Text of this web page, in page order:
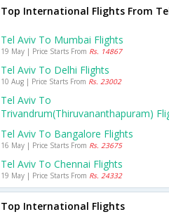
Top International Flights From
Tel Aviv To Mumbai Flights
19 May | Price Starts From Rs. 14867
Tel Aviv To Delhi Flights
10 Aug | Price Starts From Rs. 23002
Tel Aviv To
Trivandrum(thiruvananthapuram)
Tel Aviv To Bangalore Flights
16 May | Price Starts From Rs. 23675
Tel Aviv To Chennai Flights
19 May | Price Starts From Rs. 24332
Top International Flights